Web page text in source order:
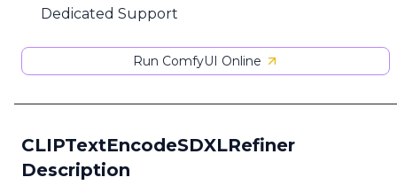
Dedicated Support
Run ComfyUI Online
CLIPTextEncodeSDXLRefiner
Description